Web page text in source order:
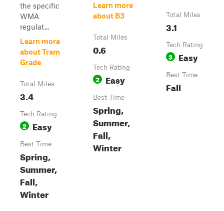
the specific
WMA
regulat...
Learn more
about Tram
Grade
Total Miles
3.4
Tech Rating
2 Easy
Best Time
Spring,
Summer,
Fall,
Winter
Learn more
about B3
Total Miles
0.6
Tech Rating
2 Easy
Best Time
Spring,
Summer,
Fall,
Winter
Total Miles
3.1
Tech Rating
3 Easy
Best Time
Fall